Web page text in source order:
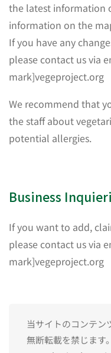
the latest information
information on the
If you have any
please contact us via
mark]vegeproject.org
We recommend that
the staff about
potential allergies.
Business
If you want to add,
please contact us via
mark]vegeproject.org
当サイトのコンテン
無断転載を禁じます。